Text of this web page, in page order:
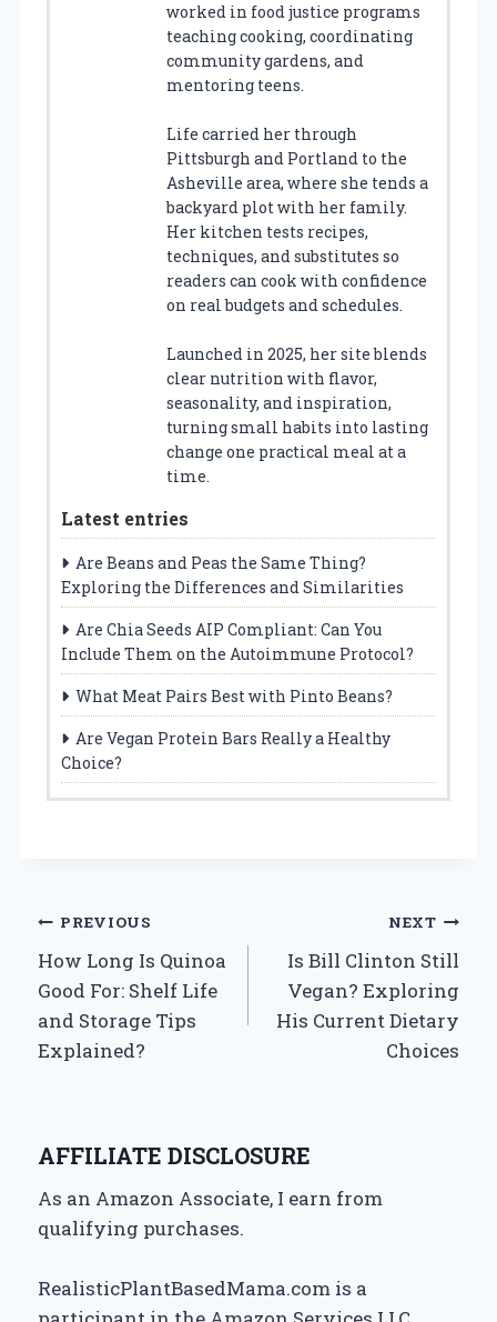
worked in food justice programs
teaching cooking, coordinating
community gardens, and
mentoring teens.
Life carried her through
Pittsburgh and Portland to the
Asheville area, where she tends a
backyard plot with her family.
Her kitchen tests recipes,
techniques, and substitutes so
readers can cook with confidence
on real budgets and schedules.
Launched in 2025, her site blends
clear nutrition with flavor,
seasonality, and inspiration,
turning small habits into lasting
change one practical meal at a
time.
Latest entries
Are Beans and Peas the Same Thing?
Exploring the Differences and Similarities
Are Chia Seeds AIP Compliant: Can You
Include Them on the Autoimmune Protocol?
What Meat Pairs Best with Pinto Beans?
Are Vegan Protein Bars Really a Healthy
Choice?
Post
navigation
PREVIOUS
How Long Is Quinoa
Good For: Shelf Life
and Storage Tips
Explained?
NEXT
Is Bill Clinton Still
Vegan? Exploring
His Current Dietary
Choices
AFFILIATE DISCLOSURE
As an Amazon Associate, I earn from
qualifying purchases.
RealisticPlantBasedMama.com is a